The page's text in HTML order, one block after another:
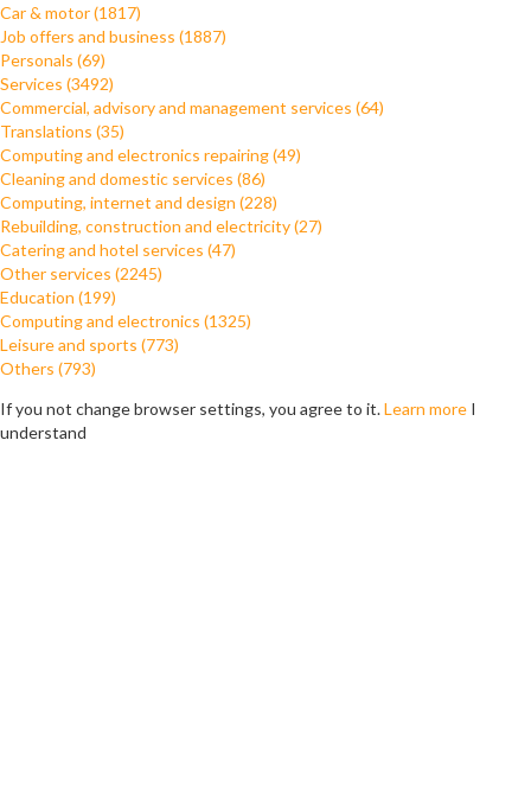
Car & motor (1817)
Job offers and business (1887)
Personals (69)
Services (3492)
Commercial, advisory and management services (64)
Translations (35)
Computing and electronics repairing (49)
Cleaning and domestic services (86)
Computing, internet and design (228)
Rebuilding, construction and electricity (27)
Catering and hotel services (47)
Other services (2245)
Education (199)
Computing and electronics (1325)
Leisure and sports (773)
Others (793)
If you not change browser settings, you agree to it.Learn more I
understand